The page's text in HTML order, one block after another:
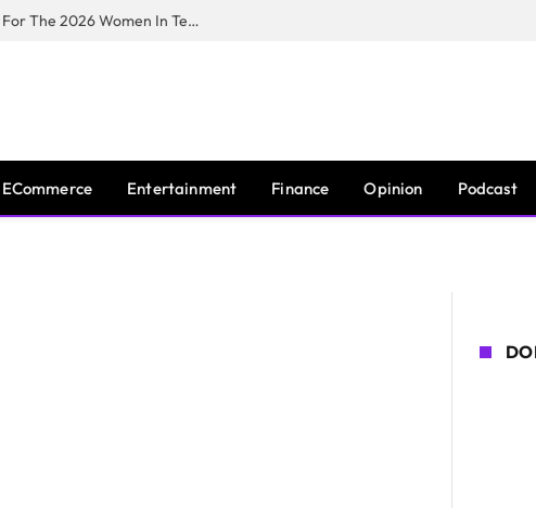
Huawei South Africa Opens Applications For The 2026 Women In Tech Digital Skills Training Programme
ECommerce Entertainment Finance Opinion Podcast